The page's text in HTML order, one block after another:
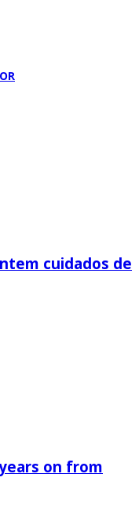
cuidados de
on from